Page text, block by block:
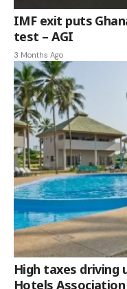
IMF exit puts
test – AGI
3 Months Ago
High taxes driving
Hotels Association